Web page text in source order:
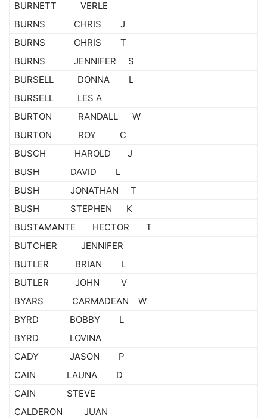
BURNETT VERLE
BURNS CHRIS J
BURNS CHRIS T
BURNS JENNIFER S
BURSELL DONNA L
BURSELL LES A
BURTON RANDALL W
BURTON ROY C
BUSCH HAROLD J
BUSH DAVID L
BUSH JONATHAN T
BUSH STEPHEN K
BUSTAMANTE HECTOR T
BUTCHER JENNIFER
BUTLER BRIAN L
BUTLER JOHN V
BYARS CARMADEAN W
BYRD BOBBY L
BYRD LOVINA
CADY JASON P
CAIN LAUNA D
CAIN STEVE
CALDERON JUAN